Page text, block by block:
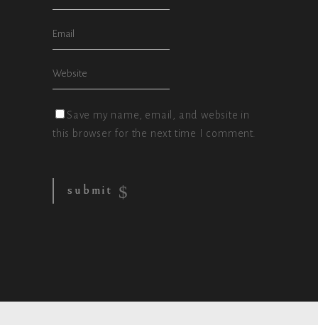
Save my name, email, and website in
this browser for the next time I comment.